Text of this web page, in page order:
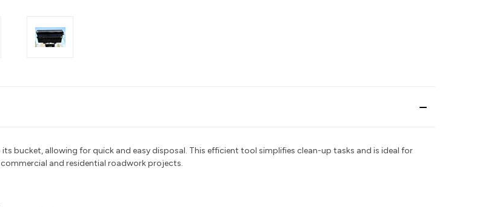
bucket, allowing for quick and easy disposal. This efficient tool simplifies clean-up tasks and is ideal for
and residential roadwork projects.